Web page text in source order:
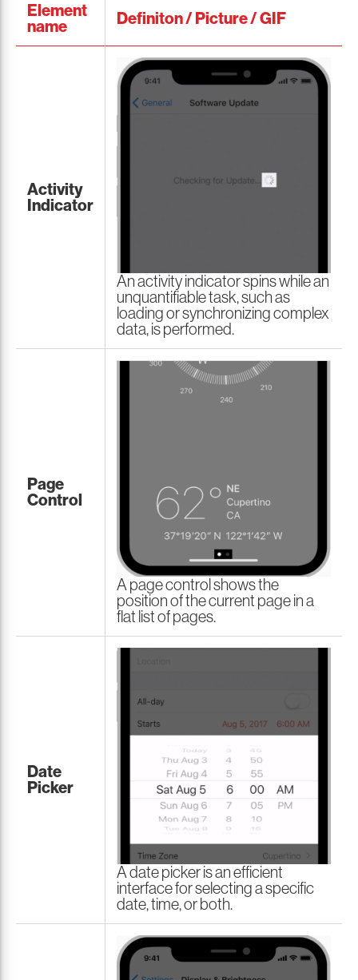
Element
name
Definiton / Picture / GIF
Activity
Indicator
An activity indicator spins while an
unquantifiable task, such as
loading or synchronizing complex
data, is performed.
Page
Control
A page control shows the
position of the current page in a
flat list of pages.
Date
Picker
A date picker is an efficient
interface for selecting a specific
date, time, or both.